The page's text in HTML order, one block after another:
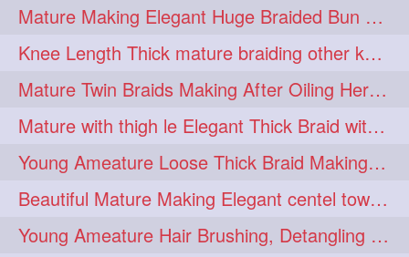
hairbrushing 2 haircombing 2
hairhairstyle 2 hairpulling 2
hairswinging 2 hairwashing 2
halfbun 2 harwashing 2
highbun 2 instagramanet 2
instatag 2 layeredbun 2
longhairlady 2
Mature Making Elegant Huge Braided Bun With Her Thick Braid Till Thigh
Knee Length Thick mature braiding other knee length rapunzel to monster braid
Mature Twin Braids Making After Oiling Her Below Butt Length Mane By Her Aunt
Mature with thigh le Elegant Thick Braid with 3 Fold From Bottom & Tie With
Young Ameature Loose Thick Braid Making & Hair Flaunting with Medium length
Beautiful Mature Making Elegant centel tower bun with her Thigh Length mane
Young Ameature Hair Brushing, Detangling & Flaunting with Medium Length Hair